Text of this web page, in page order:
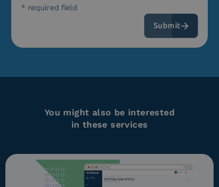
* required field
You might also be interested
in these services